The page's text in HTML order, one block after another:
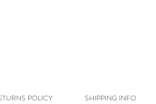
POLICY SHIPPING INFO